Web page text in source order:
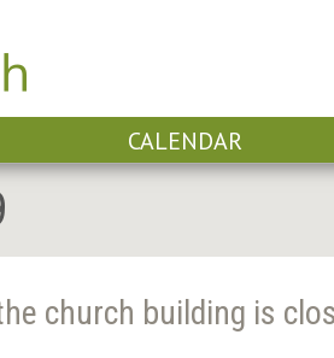
CALENDAR
church building is